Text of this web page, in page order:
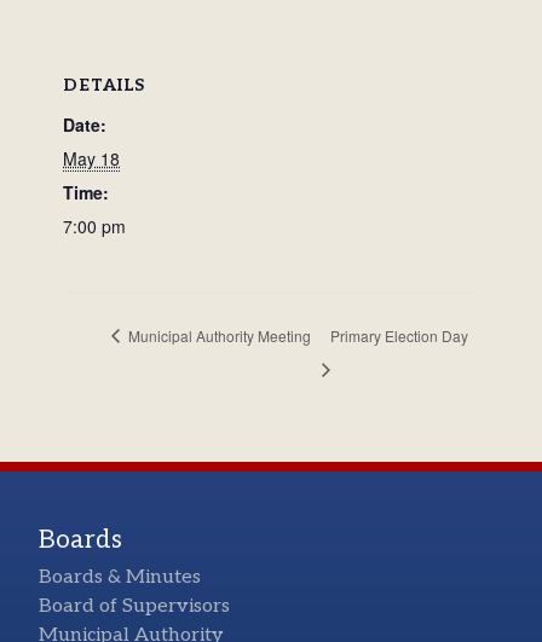
DETAILS
Date:
May 18
Time:
7:00 pm
Municipal Authority Meeting Primary Election Day
Boards
Boards & Minutes
Board of Supervisors
Municipal Authority